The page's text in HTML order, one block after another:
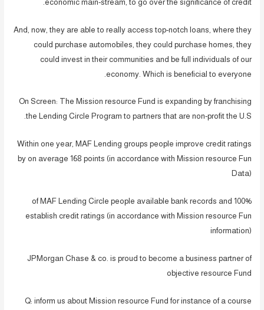
economic main-stream, to go over the significance of credit.
And, now, they are able to really access top-notch loans, where they
could purchase automobiles, they could purchase homes, they
could invest in their communities and be full individuals of our
economy. Which is beneficial to everyone.
On Screen: The Mission resource Fund is expanding by franchising
the Lending Circle Program to partners that are non-profit the U.S.
Within one year, MAF Lending groups people improve credit ratings
by on average 168 points (in accordance with Mission resource Fun
Data)
100% of MAF Lending Circle people available bank records and
establish credit ratings (in accordance with Mission resource Fun
information)
JPMorgan Chase & co. is proud to become a business partner of
objective resource Fund
Q: inform us about Mission resource Fund for instance of a course